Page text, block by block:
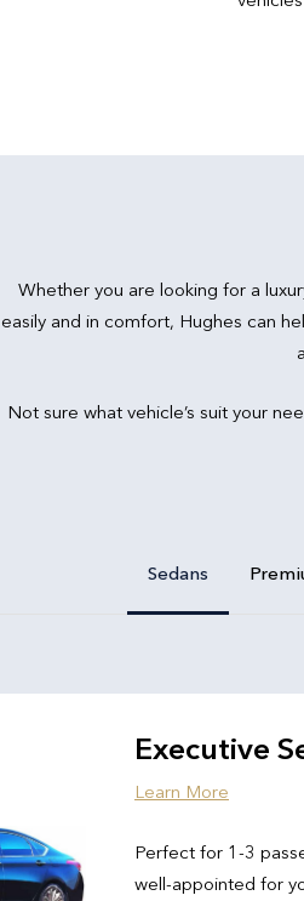
Whether you are looking for a
easily and in comfort, Hughes can
Not sure what vehicle’s suit your
Sedans
Executive
Learn More
Perfect for 1-3
well-appointed for